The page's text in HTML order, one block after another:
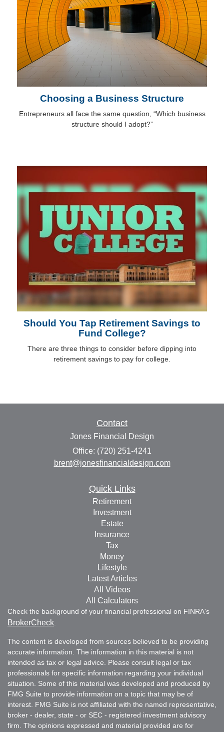
Choosing a Business Structure
Entrepreneurs all face the same question, “Which business
structure should I adopt?”
Should You Tap Retirement Savings to
Fund College?
There are three things to consider before dipping into
retirement savings to pay for college.
Contact
Jones Financial Design
Office: (720) 251-4241
brent@jonesfinancialdesign.com
Quick Links
Retirement
Investment
Estate
Insurance
Tax
Money
Lifestyle
Latest Articles
All Videos
All Calculators
Check the background of your financial professional on FINRA's
BrokerCheck
The content is developed from sources believed to be providing
accurate information. The information in this material is not
intended as tax or legal advice. Please consult legal or tax
professionals for specific information regarding your individual
situation. Some of this material was developed and produced by
FMG Suite to provide information on a topic that may be of
interest. FMG Suite is not affiliated with the named representative,
broker - dealer, state - or SEC - registered investment advisory
firm. The opinions expressed and material provided are for